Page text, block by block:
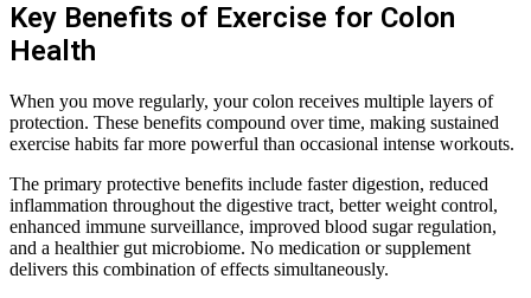
Key Benefits of Exercise for Colon
Health
When you move regularly, your colon receives multiple layers of
protection. These benefits compound over time, making sustained
exercise habits far more powerful than occasional intense workouts.
The primary protective benefits include faster digestion, reduced
inflammation throughout the digestive tract, better weight control,
enhanced immune surveillance, improved blood sugar regulation,
and a healthier gut microbiome. No medication or supplement
delivers this combination of effects simultaneously.